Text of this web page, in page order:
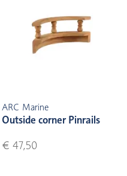
ARC Marine
Outside corner Pinrails
€ 47,50